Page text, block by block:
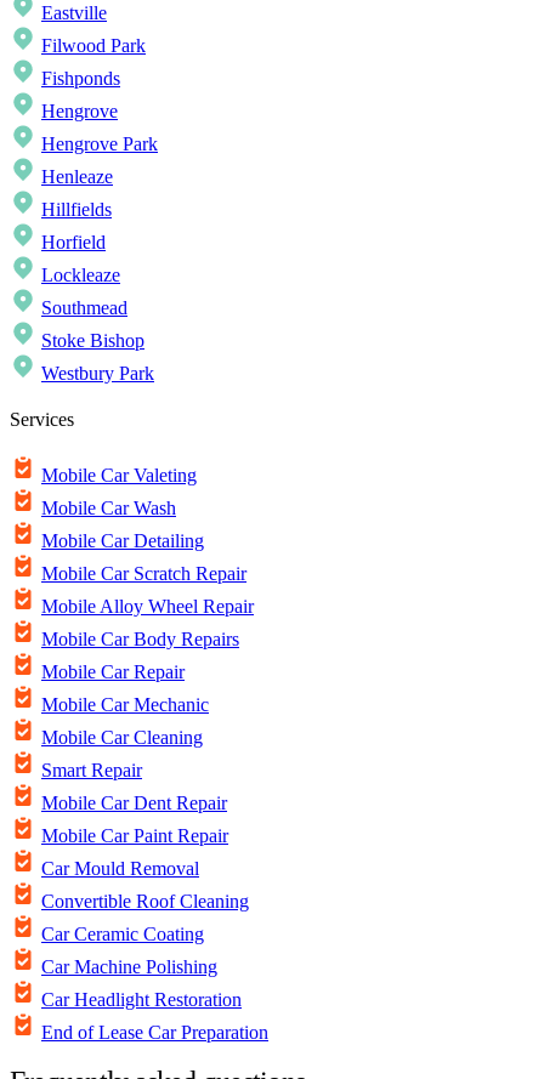
Eastville
Filwood Park
Fishponds
Hengrove
Hengrove Park
Henleaze
Hillfields
Horfield
Lockleaze
Southmead
Stoke Bishop
Westbury Park
Services
Mobile Car Valeting
Mobile Car Wash
Mobile Car Detailing
Mobile Car Scratch Repair
Mobile Alloy Wheel Repair
Mobile Car Body Repairs
Mobile Car Repair
Mobile Car Mechanic
Mobile Car Cleaning
Smart Repair
Mobile Car Dent Repair
Mobile Car Paint Repair
Car Mould Removal
Convertible Roof Cleaning
Car Ceramic Coating
Car Machine Polishing
Car Headlight Restoration
End of Lease Car Preparation